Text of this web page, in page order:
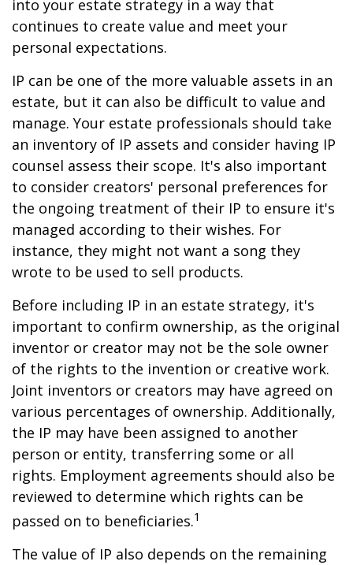
into your estate strategy in a way that
continues to create value and meet your
personal expectations.
IP can be one of the more valuable assets in an
estate, but it can also be difficult to value and
manage. Your estate professionals should take
an inventory of IP assets and consider having IP
counsel assess their scope. It's also important
to consider creators' personal preferences for
the ongoing treatment of their IP to ensure it's
managed according to their wishes. For
instance, they might not want a song they
wrote to be used to sell products.
Before including IP in an estate strategy, it's
important to confirm ownership, as the original
inventor or creator may not be the sole owner
of the rights to the invention or creative work.
Joint inventors or creators may have agreed on
various percentages of ownership. Additionally,
the IP may have been assigned to another
person or entity, transferring some or all
rights. Employment agreements should also be
reviewed to determine which rights can be
passed on to beneficiaries.1
The value of IP also depends on the remaining